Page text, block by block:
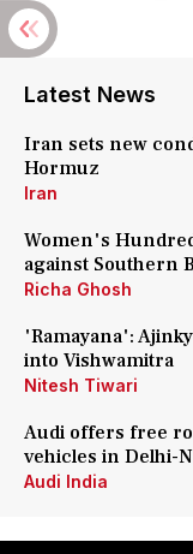
Latest News
Iran sets new
Hormuz
Iran
Women's
against Southern
Richa Ghosh
'Ramayana':
into Vishwamitra
Nitesh Tiwari
Audi offers free
vehicles in Delhi-
Audi India